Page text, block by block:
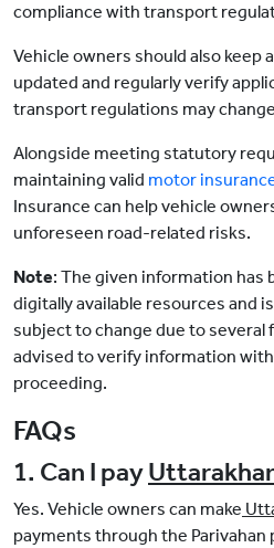
compliance with transport
Vehicle owners should also keep
updated and regularly verify
transport regulations may
Alongside meeting statutory
maintaining valid motor
Insurance can help vehicle
unforeseen road-related risks.
Note: The given information has
digitally available resources and
subject to change due to several
advised to verify information
proceeding.
FAQs
1. Can I pay
Yes. Vehicle owners can make
payments through the